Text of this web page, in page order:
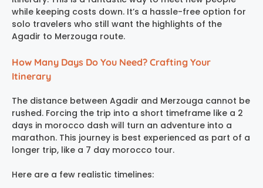
while keeping costs down. It’s a hassle-free option for
solo travelers who still want the highlights of the
Agadir to Merzouga route.
How Many Days Do You Need? Crafting Your
Itinerary
The distance between Agadir and Merzouga cannot be
rushed. Forcing the trip into a short timeframe like a 2
days in morocco dash will turn an adventure into a
marathon. This journey is best experienced as part of a
longer trip, like a 7 day morocco tour.
Here are a few realistic timelines: